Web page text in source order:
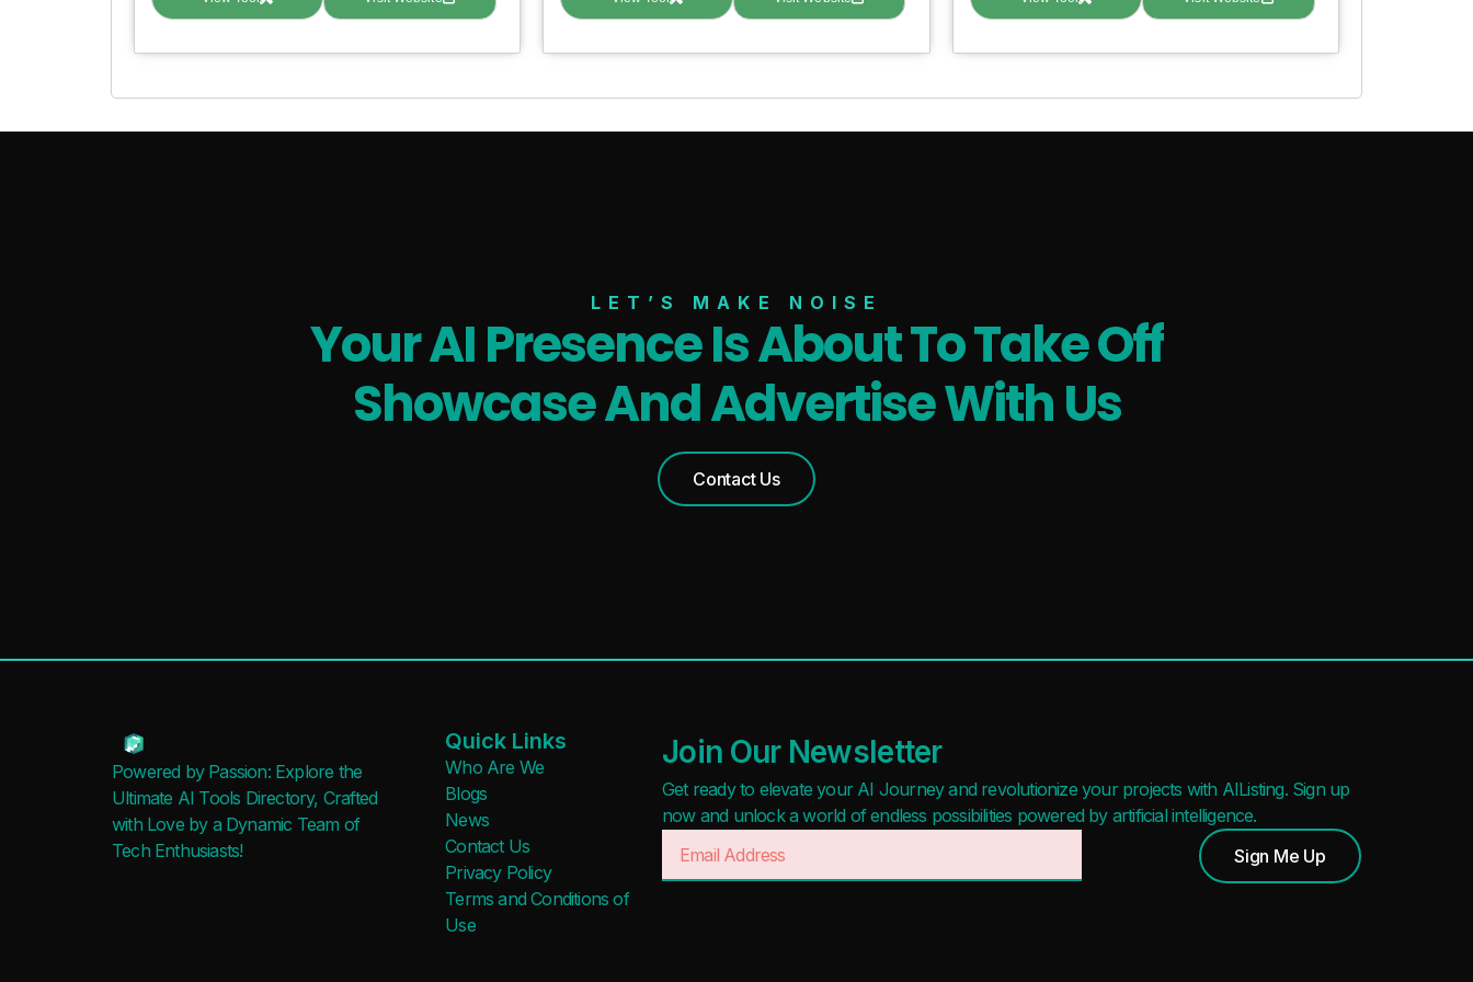
LET’S MAKE NOISE
Your AI Presence Is About To Take Off
Showcase And Advertise With Us
Contact Us
Powered by Passion: Explore the
Ultimate AI Tools Directory, Crafted
with Love by a Dynamic Team of
Tech Enthusiasts!
Quick Links
Who Are We
Blogs
News
Contact Us
Privacy Policy
Terms and Conditions of
Use
Join Our Newsletter
Get ready to elevate your AI Journey and revolutionize your projects with AIListing. Sign up
now and unlock a world of endless possibilities powered by artificial intelligence.
Sign Me Up